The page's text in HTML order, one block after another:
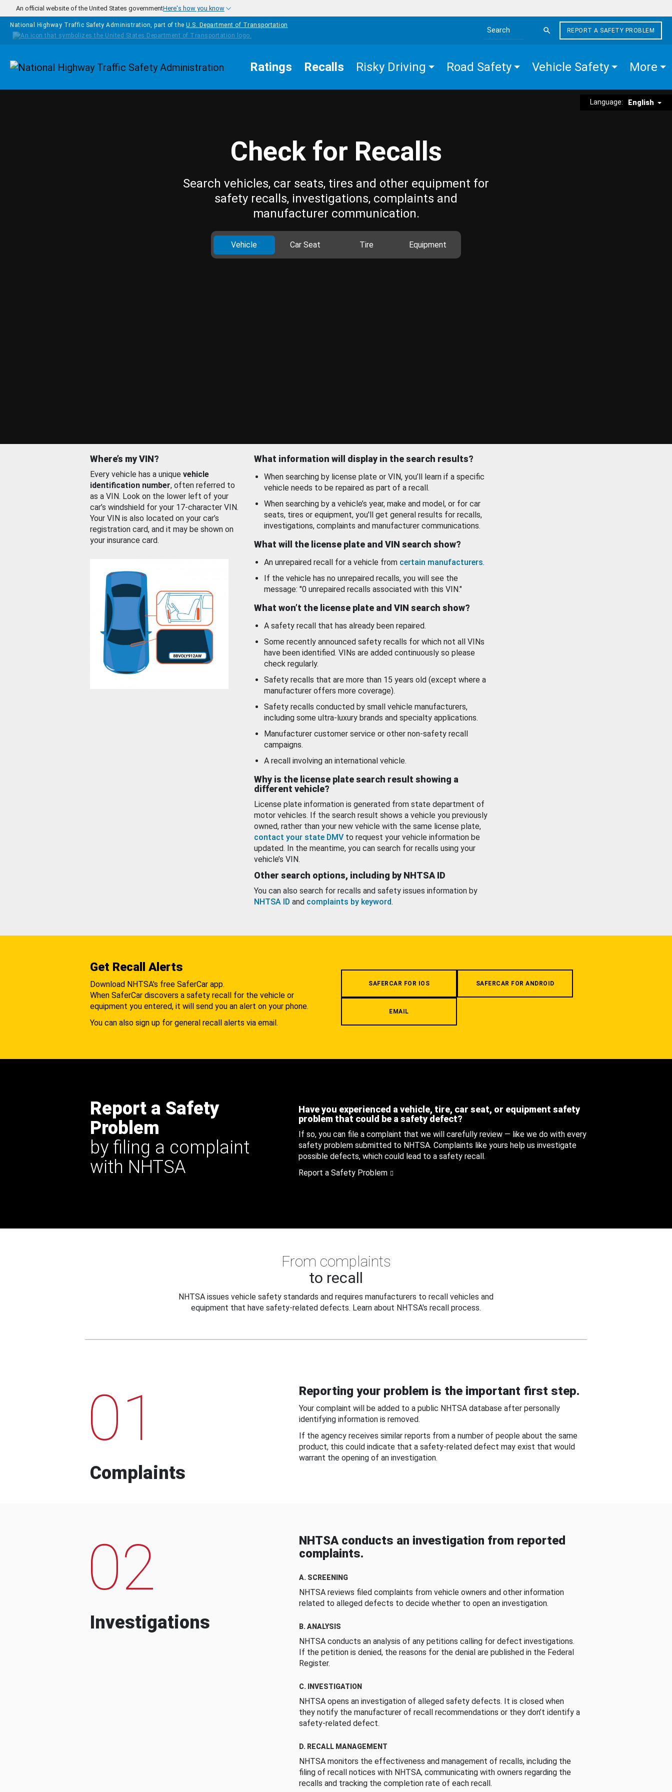
Skip to main content
An official website of the United States governmentHere's how you know
National Highway Traffic Safety Administration, part of the U.S. Department of Transportation
Search the site
REPORT A SAFETY PROBLEM
Homepage Ratings Recalls Risky Driving Road Safety Vehicle Safety More
Language: English
Check for Recalls
Search vehicles, car seats, tires and other equipment for
safety recalls, investigations, complaints and
manufacturer communication.
Vehicle Car Seat Tire Equipment
Where’s my VIN?
Every vehicle has a unique vehicle
identification number, often referred to
as a VIN. Look on the lower left of your
car’s windshield for your 17-character VIN.
Your VIN is also located on your car’s
registration card, and it may be shown on
your insurance card.
What information will display in the search results?
When searching by license plate or VIN, you’ll learn if a specific
vehicle needs to be repaired as part of a recall.
When searching by a vehicle’s year, make and model, or for car
seats, tires or equipment, you'll get general results for recalls,
investigations, complaints and manufacturer communications.
What will the license plate and VIN search show?
An unrepaired recall for a vehicle from certain manufacturers.
If the vehicle has no unrepaired recalls, you will see the
message: "0 unrepaired recalls associated with this VIN."
What won’t the license plate and VIN search show?
A safety recall that has already been repaired.
Some recently announced safety recalls for which not all VINs
have been identified. VINs are added continuously so please
check regularly.
Safety recalls that are more than 15 years old (except where a
manufacturer offers more coverage).
Safety recalls conducted by small vehicle manufacturers,
including some ultra-luxury brands and specialty applications.
Manufacturer customer service or other non-safety recall
campaigns.
A recall involving an international vehicle.
Why is the license plate search result showing a
different vehicle?
License plate information is generated from state department of
motor vehicles. If the search result shows a vehicle you previously
owned, rather than your new vehicle with the same license plate,
contact your state DMV to request your vehicle information be
updated. In the meantime, you can search for recalls using your
vehicle’s VIN.
Other search options, including by NHTSA ID
You can also search for recalls and safety issues information by
NHTSA ID and complaints by keyword.
Get Recall Alerts
Download NHTSA's free SaferCar app.
When SaferCar discovers a safety recall for the vehicle or
equipment you entered, it will send you an alert on your phone.
You can also sign up for general recall alerts via email.
SAFERCAR FOR IOS SAFERCAR FOR ANDROID
EMAIL
Report a Safety
Problem
by filing a complaint
with NHTSA
Have you experienced a vehicle, tire, car seat, or equipment safety
problem that could be a safety defect?
If so, you can file a complaint that we will carefully review — like we do with every
safety problem submitted to NHTSA. Complaints like yours help us investigate
possible defects, which could lead to a safety recall.
Report a Safety Problem
From complaints
to recall
NHTSA issues vehicle safety standards and requires manufacturers to recall vehicles and
equipment that have safety-related defects. Learn about NHTSA's recall process.
01
Complaints
Reporting your problem is the important first step.
Your complaint will be added to a public NHTSA database after personally
identifying information is removed.
If the agency receives similar reports from a number of people about the same
product, this could indicate that a safety-related defect may exist that would
warrant the opening of an investigation.
02
Investigations
NHTSA conducts an investigation from reported
complaints.
A. SCREENING
NHTSA reviews filed complaints from vehicle owners and other information
related to alleged defects to decide whether to open an investigation.
B. ANALYSIS
NHTSA conducts an analysis of any petitions calling for defect investigations.
If the petition is denied, the reasons for the denial are published in the Federal
Register.
C. INVESTIGATION
NHTSA opens an investigation of alleged safety defects. It is closed when
they notify the manufacturer of recall recommendations or they don’t identify a
safety-related defect.
D. RECALL MANAGEMENT
NHTSA monitors the effectiveness and management of recalls, including the
filing of recall notices with NHTSA, communicating with owners regarding the
recalls and tracking the completion rate of each recall.